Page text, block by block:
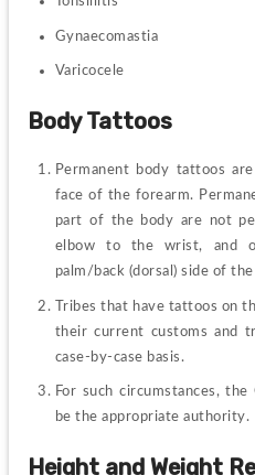
Gynaecomastia
Varicocele
Body Tattoos
Permanent body tattoos
face of the forearm.
part of the body are not
elbow to the wrist, and
palm/back (dorsal) side of the
Tribes that have tattoos on
their current customs and
case-by-case basis.
For such circumstances, the
be the appropriate authority.
Height and Weight